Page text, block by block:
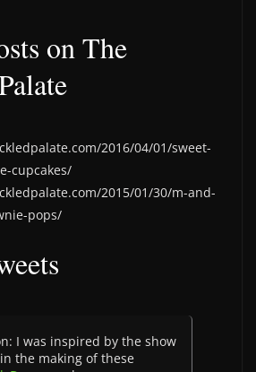
on The
2016/04/01/sweet-
cupcakes/
2015/01/30/m-and-
pops/
I was inspired by the show
in the making of these